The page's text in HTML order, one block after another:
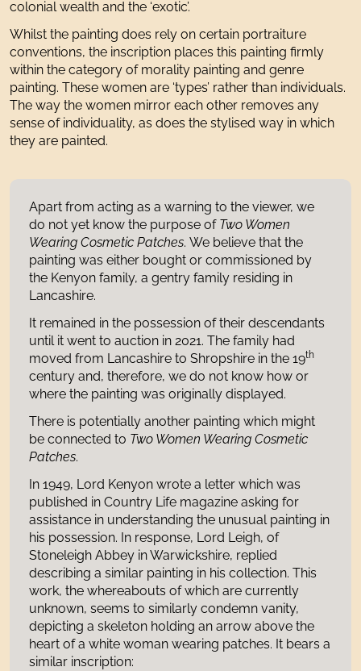
colonial wealth and the ‘exotic’.
Whilst the painting does rely on certain portraiture
conventions, the inscription places this painting firmly
within the category of morality painting and genre
painting. These women are ‘types’ rather than individuals.
The way the women mirror each other removes any
sense of individuality, as does the stylised way in which
they are painted.
Apart from acting as a warning to the viewer, we
do not yet know the purpose of Two Women
Wearing Cosmetic Patches. We believe that the
painting was either bought or commissioned by
the Kenyon family, a gentry family residing in
Lancashire.
It remained in the possession of their descendants
until it went to auction in 2021. The family had
moved from Lancashire to Shropshire in the 19th
century and, therefore, we do not know how or
where the painting was originally displayed.
There is potentially another painting which might
be connected to Two Women Wearing Cosmetic
Patches.
In 1949, Lord Kenyon wrote a letter which was
published in Country Life magazine asking for
assistance in understanding the unusual painting in
his possession. In response, Lord Leigh, of
Stoneleigh Abbey in Warwickshire, replied
describing a similar painting in his collection. This
work, the whereabouts of which are currently
unknown, seems to similarly condemn vanity,
depicting a skeleton holding an arrow above the
heart of a white woman wearing patches. It bears a
similar inscription: